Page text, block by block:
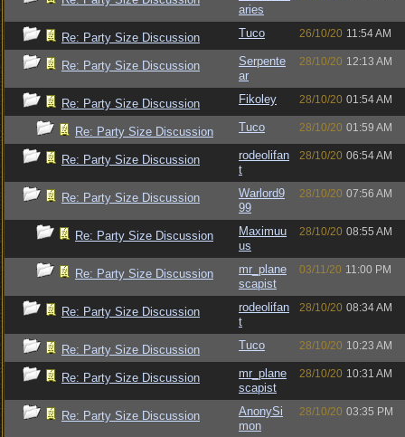
aries
Re: Party Size Discussion Tuco 26/10/20 11:54 AM
Re: Party Size Discussion
Serpente
ar
28/10/20 12:13 AM
Re: Party Size Discussion Fikoley 28/10/20 01:54 AM
Re: Party Size Discussion Tuco 28/10/20 01:59 AM
Re: Party Size Discussion
rodeolifan
t
28/10/20 06:54 AM
Re: Party Size Discussion
Warlord9
99
28/10/20 07:56 AM
Re: Party Size Discussion
Maximuu
us
28/10/20 08:55 AM
Re: Party Size Discussion
mr_plane
scapist
03/11/20 11:00 PM
Re: Party Size Discussion
rodeolifan
t
28/10/20 08:34 AM
Re: Party Size Discussion Tuco 28/10/20 10:23 AM
Re: Party Size Discussion
mr_plane
scapist
28/10/20 10:31 AM
Re: Party Size Discussion
AnonySi
mon
28/10/20 03:35 PM